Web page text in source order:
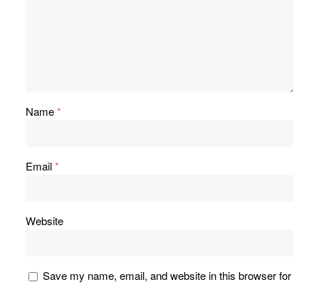
Name*
Email*
Website
Save my name, email, and website in this browser for